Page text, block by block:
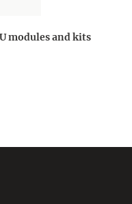
modules and kits